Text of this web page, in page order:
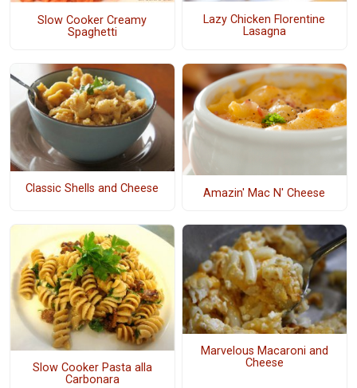
Slow Cooker Creamy
Spaghetti
Lazy Chicken Florentine
Lasagna
Classic Shells and Cheese Amazin' Mac N' Cheese
Slow Cooker Pasta alla
Carbonara
Marvelous Macaroni and
Cheese